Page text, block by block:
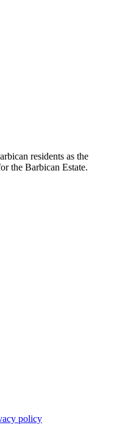
residents as the
the Barbican Estate.
policy